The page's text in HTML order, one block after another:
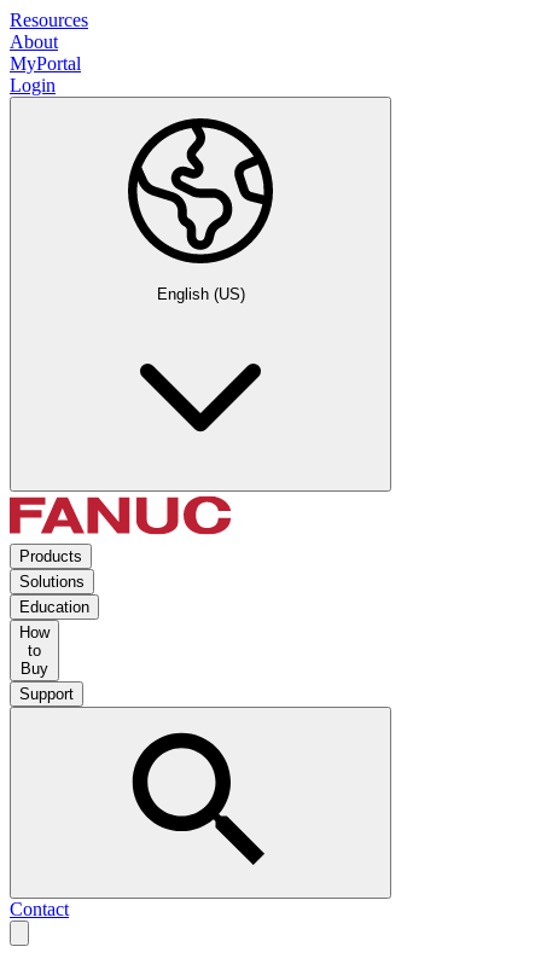
Resources
About
MyPortal
Login
English (US)
Products
Solutions
Education
How
to
Buy
Support
Contact